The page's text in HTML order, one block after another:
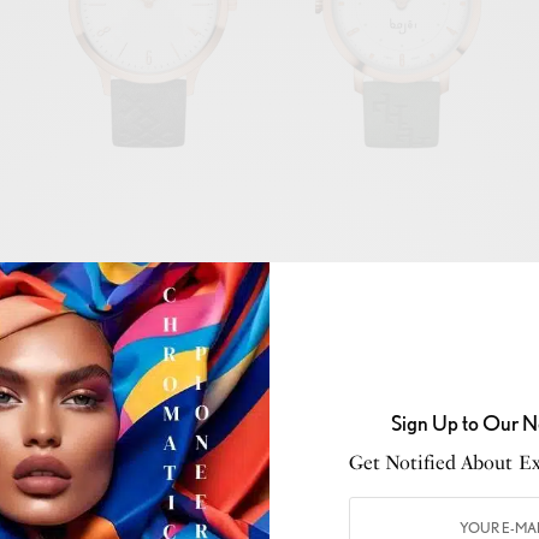
Sign Up to Our
Get Notified About